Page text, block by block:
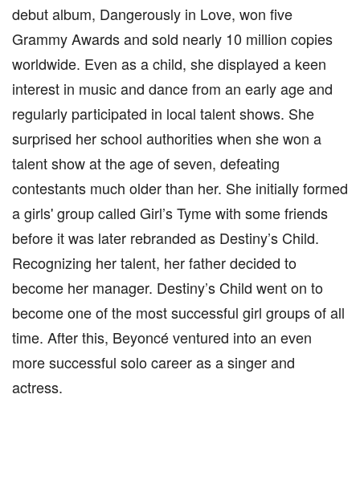
debut album, Dangerously in Love, won five
Grammy Awards and sold nearly 10 million copies
worldwide. Even as a child, she displayed a keen
interest in music and dance from an early age and
regularly participated in local talent shows. She
surprised her school authorities when she won a
talent show at the age of seven, defeating
contestants much older than her. She initially formed
a girls' group called Girl’s Tyme with some friends
before it was later rebranded as Destiny’s Child.
Recognizing her talent, her father decided to
become her manager. Destiny’s Child went on to
become one of the most successful girl groups of all
time. After this, Beyoncé ventured into an even
more successful solo career as a singer and
actress.